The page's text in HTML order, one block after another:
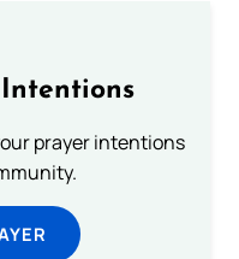
prayer intentions